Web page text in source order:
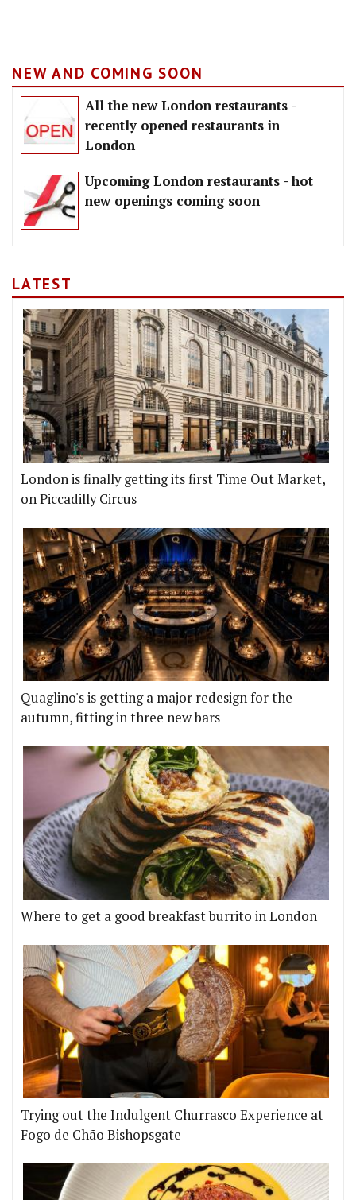
NEW AND COMING SOON
All the new London restaurants -
recently opened restaurants in
London
Upcoming London restaurants - hot
new openings coming soon
LATEST
London is finally getting its first Time Out Market,
on Piccadilly Circus
Quaglino's is getting a major redesign for the
autumn, fitting in three new bars
Where to get a good breakfast burrito in London
Trying out the Indulgent Churrasco Experience at
Fogo de Chão Bishopsgate